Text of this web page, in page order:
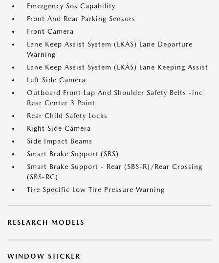
Emergency Sos Capability
Front And Rear Parking Sensors
Front Camera
Lane Keep Assist System (LKAS) Lane Departure
Warning
Lane Keep Assist System (LKAS) Lane Keeping Assist
Left Side Camera
Outboard Front Lap And Shoulder Safety Belts -inc:
Rear Center 3 Point
Rear Child Safety Locks
Right Side Camera
Side Impact Beams
Smart Brake Support (SBS)
Smart Brake Support - Rear (SBS-R)/Rear Crossing
(SBS-RC)
Tire Specific Low Tire Pressure Warning
RESEARCH MODELS
WINDOW STICKER